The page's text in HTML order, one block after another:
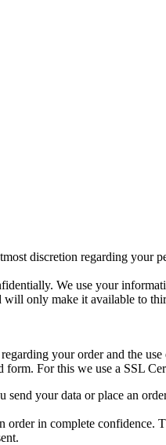
discretion regarding your
We use your
only make it available to
your order and the
form. For this we use a SSL
your data or place an
order in complete confidence.